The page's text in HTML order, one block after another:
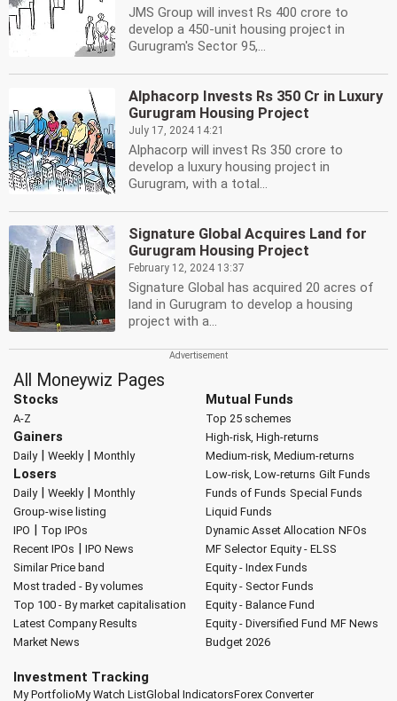
JMS Group will invest Rs 400 crore to
develop a 450-unit housing project in
Gurugram's Sector 95,...
Alphacorp Invests Rs 350 Cr in Luxury
Gurugram Housing Project
July 17, 2024 14:21
Alphacorp will invest Rs 350 crore to
develop a luxury housing project in
Gurugram, with a total...
Signature Global Acquires Land for
Gurugram Housing Project
February 12, 2024 13:37
Signature Global has acquired 20 acres of
land in Gurugram to develop a housing
project with a...
All Moneywiz Pages
Stocks
A-Z
Gainers
Daily| Weekly| Monthly
Losers
Daily| Weekly| Monthly
Group-wise listing
IPO | Top IPOs
Recent IPOs | IPO News
Similar Price band
Most traded - By volumes
Top 100 - By market capitalisation
Latest Company Results
Market News
Mutual Funds
Top 25 schemes
High-risk, High-returns
Medium-risk, Medium-returns
Low-risk, Low-returns Gilt Funds
Funds of Funds Special Funds
Liquid Funds
Dynamic Asset Allocation NFOs
MF Selector Equity - ELSS
Equity - Index Funds
Equity - Sector Funds
Equity - Balance Fund
Equity - Diversified Fund MF News
Budget 2026
Investment Tracking
My PortfolioMy Watch ListGlobal IndicatorsForex Converter